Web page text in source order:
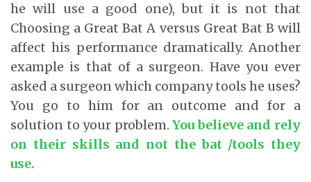
he will use a good one), but it is not that
Choosing a Great Bat A versus Great Bat B will
affect his performance dramatically. Another
example is that of a surgeon. Have you ever
asked a surgeon which company tools he uses?
You go to him for an outcome and for a
solution to your problem.You believe and rely
on their skills and not the bat /tools they
use.